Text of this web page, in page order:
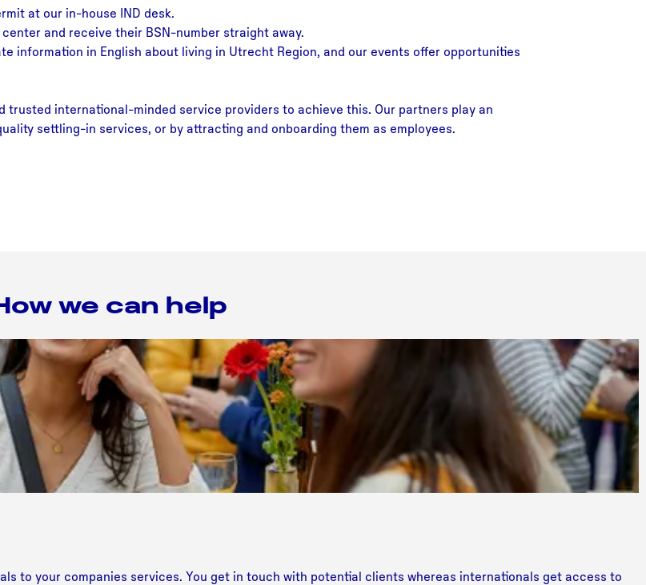
at our in-house IND desk.
and receive their BSN-number straight away.
information in English about living in Utrecht Region, and our events offer opportunities
trusted international-minded service providers to achieve this. Our partners play an
settling-in services, or by attracting and onboarding them as employees.
we can help
to your companies services. You get in touch with potential clients whereas internationals get access to